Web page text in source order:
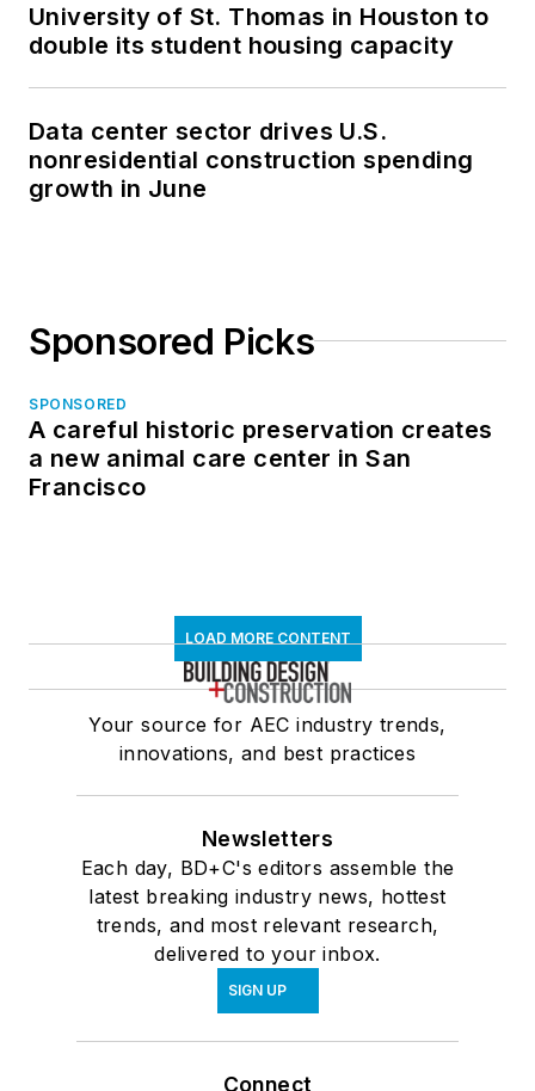
University of St. Thomas in Houston to
double its student housing capacity
Data center sector drives U.S.
nonresidential construction spending
growth in June
Sponsored Picks
SPONSORED
A careful historic preservation creates
a new animal care center in San
Francisco
LOAD MORE CONTENT
Your source for AEC industry trends,
innovations, and best practices
Newsletters
Each day, BD+C's editors assemble the
latest breaking industry news, hottest
trends, and most relevant research,
delivered to your inbox.
SIGN UP
Connect